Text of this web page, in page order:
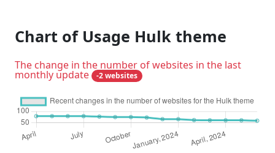
Chart of Usage Hulk theme
The change in the number of websites in the last
monthly update -2 websites